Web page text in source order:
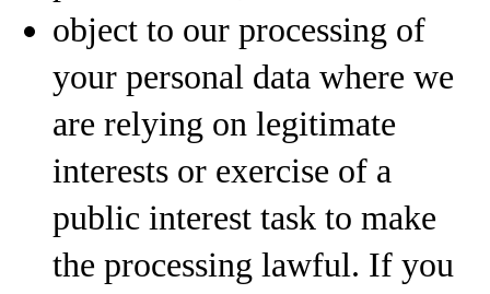
object to our processing of
your personal data where we
are relying on legitimate
interests or exercise of a
public interest task to make
the processing lawful. If you